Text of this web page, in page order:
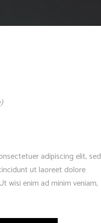
adipiscing elit, sed
ut laoreet dolore
wisi enim ad minim veniam,